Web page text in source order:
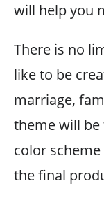
will help you
There is no
like to be
marriage,
theme will be
color
the final